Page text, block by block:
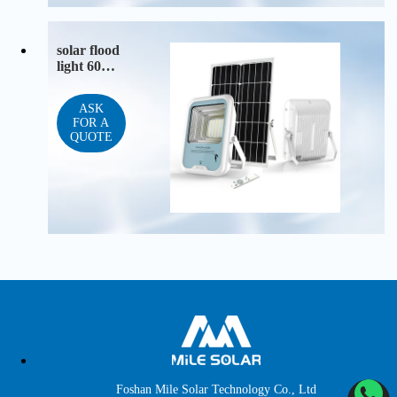
solar flood
light 60W
W
ASK
FOR A
QUOTE
Foshan Mile Solar Technology Co., Ltd